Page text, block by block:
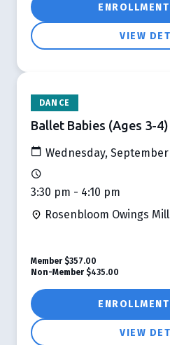
VIEW
DANCE
Ballet Babies (Ages 3-
Wednesday, September
3:30 pm - 4:10 pm
Rosenbloom Owings
VIEW
Member $357.00
Non-Member $435.00